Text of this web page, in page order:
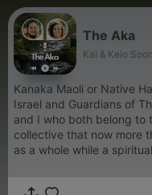
The Aka
Kai & Keio
Kanaka Maoli or Native
Israel and Guardians of The
and I who both belong to
collective that now more
as a whole while a